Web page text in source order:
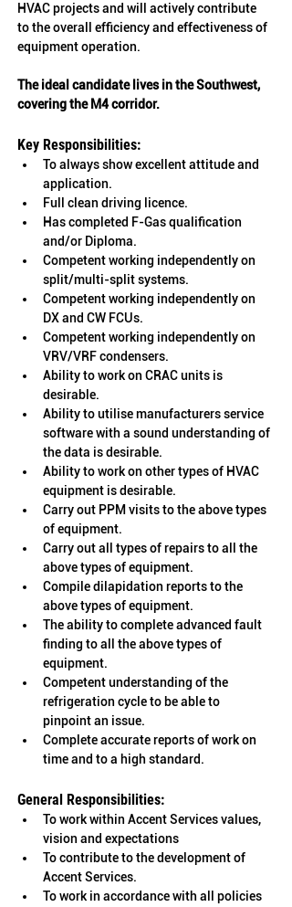
HVAC projects and will actively contribute
to the overall efficiency and effectiveness of
equipment operation.
The ideal candidate lives in the Southwest,
covering the M4 corridor.
Key Responsibilities:
To always show excellent attitude and
application.
Full clean driving licence.
Has completed F-Gas qualification
and/or Diploma.
Competent working independently on
split/multi-split systems.
Competent working independently on
DX and CW FCUs.
Competent working independently on
VRV/VRF condensers.
Ability to work on CRAC units is
desirable.
Ability to utilise manufacturers service
software with a sound understanding of
the data is desirable.
Ability to work on other types of HVAC
equipment is desirable.
Carry out PPM visits to the above types
of equipment.
Carry out all types of repairs to all the
above types of equipment.
Compile dilapidation reports to the
above types of equipment.
The ability to complete advanced fault
finding to all the above types of
equipment.
Competent understanding of the
refrigeration cycle to be able to
pinpoint an issue.
Complete accurate reports of work on
time and to a high standard.
General Responsibilities:
To work within Accent Services values,
vision and expectations
To contribute to the development of
Accent Services.
To work in accordance with all policies